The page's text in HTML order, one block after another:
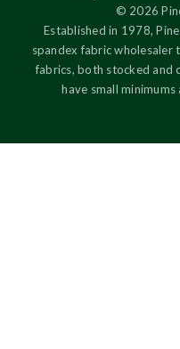
© 2026
Established in 1978,
spandex fabric wholesaler
fabrics, both stocked and
have small